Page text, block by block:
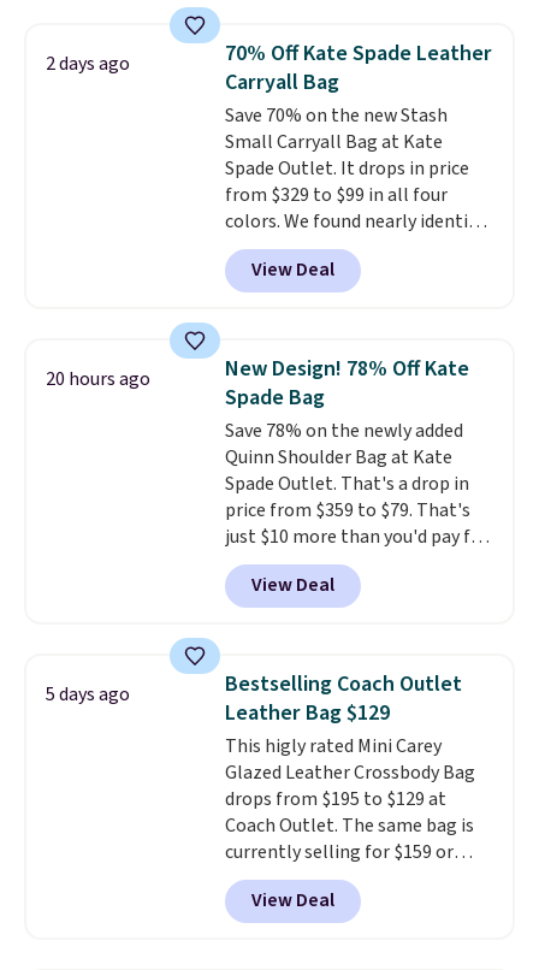
from weekday errands to dinner
out. Despite its compact profile,
it has room for your phone,
wallet, keys, and other daily
essentials, with an interior slip
pocket to keep smaller items
organized. If you've been
thinking about adding a suede
bag to your collection for fall,
this is a beautiful way to do it.
Fudge color is an even better
value at $159.
2 days ago
70% Off Kate Spade Leather
Carryall Bag
Save 70% on the new Stash
Small Carryall Bag at Kate
Spade Outlet. It drops in price
from $329 to $99 in all four
colors. We found nearly identical
ones selling for $140-$250 at
other stores. It's crafted in
pebbled leather and comes with
hands-free. Shipping is free. This
is a final sale and cannot be
exchanged or returned.
View Deal
20 hours ago
New Design! 78% Off Kate
Spade Bag
Save 78% on the newly added
Quinn Shoulder Bag at Kate
Spade Outlet. That's a drop in
price from $359 to $79. That's
just $10 more than you'd pay for
the mini version.
fit most phones and smaller
wallets. Choose from four
final sale and cannot be
exchanged or returned.
View Deal
5 days ago
Bestselling Coach Outlet
Leather Bag $129
This higly rated Mini Carey
Glazed Leather Crossbody Bag
drops from $195 to $129 at
Coach Outlet. The same bag is
currently selling for $159 or
more at other stores. It has two
completely separate
compartments and comes with
View Deal